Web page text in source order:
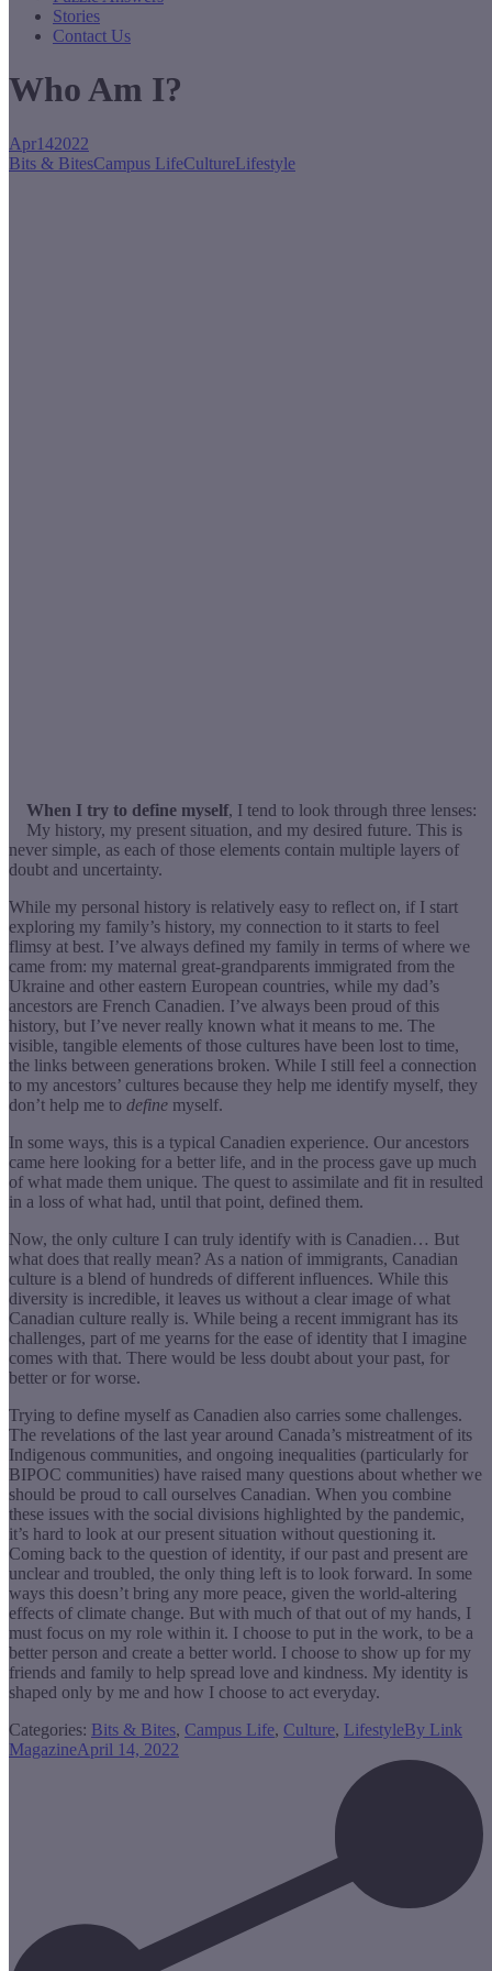
Stories
Contact Us
Who Am I?
Apr142022
Bits & BitesCampus LifeCultureLifestyle
When I try to define myself, I tend to look through three lenses:
My history, my present situation, and my desired future. This is
never simple, as each of those elements contain multiple layers of
doubt and uncertainty.
While my personal history is relatively easy to reflect on, if I start
exploring my family’s history, my connection to it starts to feel
flimsy at best. I’ve always defined my family in terms of where we
came from: my maternal great-grandparents immigrated from the
Ukraine and other eastern European countries, while my dad’s
ancestors are French Canadien. I’ve always been proud of this
history, but I’ve never really known what it means to me. The
visible, tangible elements of those cultures have been lost to time,
the links between generations broken. While I still feel a connection
to my ancestors’ cultures because they help me identify myself, they
don’t help me to define myself.
In some ways, this is a typical Canadien experience. Our ancestors
came here looking for a better life, and in the process gave up much
of what made them unique. The quest to assimilate and fit in resulted
in a loss of what had, until that point, defined them.
Now, the only culture I can truly identify with is Canadien… But
what does that really mean? As a nation of immigrants, Canadian
culture is a blend of hundreds of different influences. While this
diversity is incredible, it leaves us without a clear image of what
Canadian culture really is. While being a recent immigrant has its
challenges, part of me yearns for the ease of identity that I imagine
comes with that. There would be less doubt about your past, for
better or for worse.
Trying to define myself as Canadien also carries some challenges.
The revelations of the last year around Canada’s mistreatment of its
Indigenous communities, and ongoing inequalities (particularly for
BIPOC communities) have raised many questions about whether we
should be proud to call ourselves Canadian. When you combine
these issues with the social divisions highlighted by the pandemic,
it’s hard to look at our present situation without questioning it.
Coming back to the question of identity, if our past and present are
unclear and troubled, the only thing left is to look forward. In some
ways this doesn’t bring any more peace, given the world-altering
effects of climate change. But with much of that out of my hands, I
must focus on my role within it. I choose to put in the work, to be a
better person and create a better world. I choose to show up for my
friends and family to help spread love and kindness. My identity is
shaped only by me and how I choose to act everyday.
Categories: Bits & Bites, Campus Life, Culture, LifestyleBy Link
MagazineApril 14, 2022